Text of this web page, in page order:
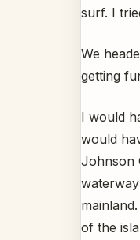
surf. I
We
getting
I would
would
Johnson
of the